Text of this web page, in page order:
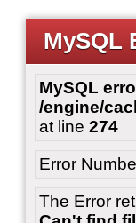
MySQL
MySQL
/engine/
at line 274
Error
The Error